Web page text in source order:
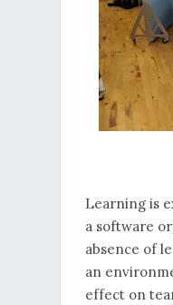
Learning is
a software
absence of
an
effect on